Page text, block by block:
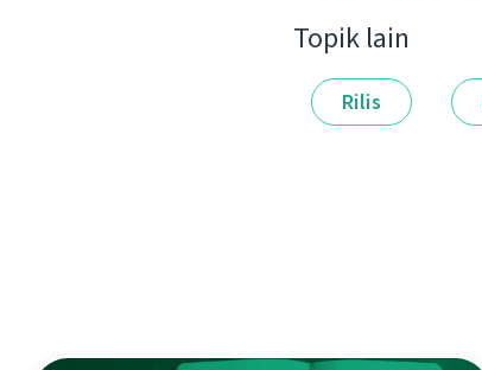
Topik lain
Rilis